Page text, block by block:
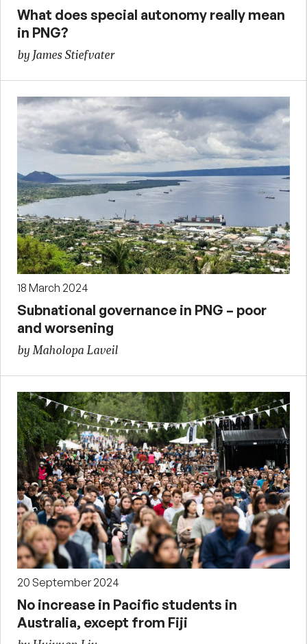
What does special autonomy really mean
in PNG?
by James Stiefvater
18 March 2024
Subnational governance in PNG – poor
and worsening
by Maholopa Laveil
20 September 2024
No increase in Pacific students in
Australia, except from Fiji